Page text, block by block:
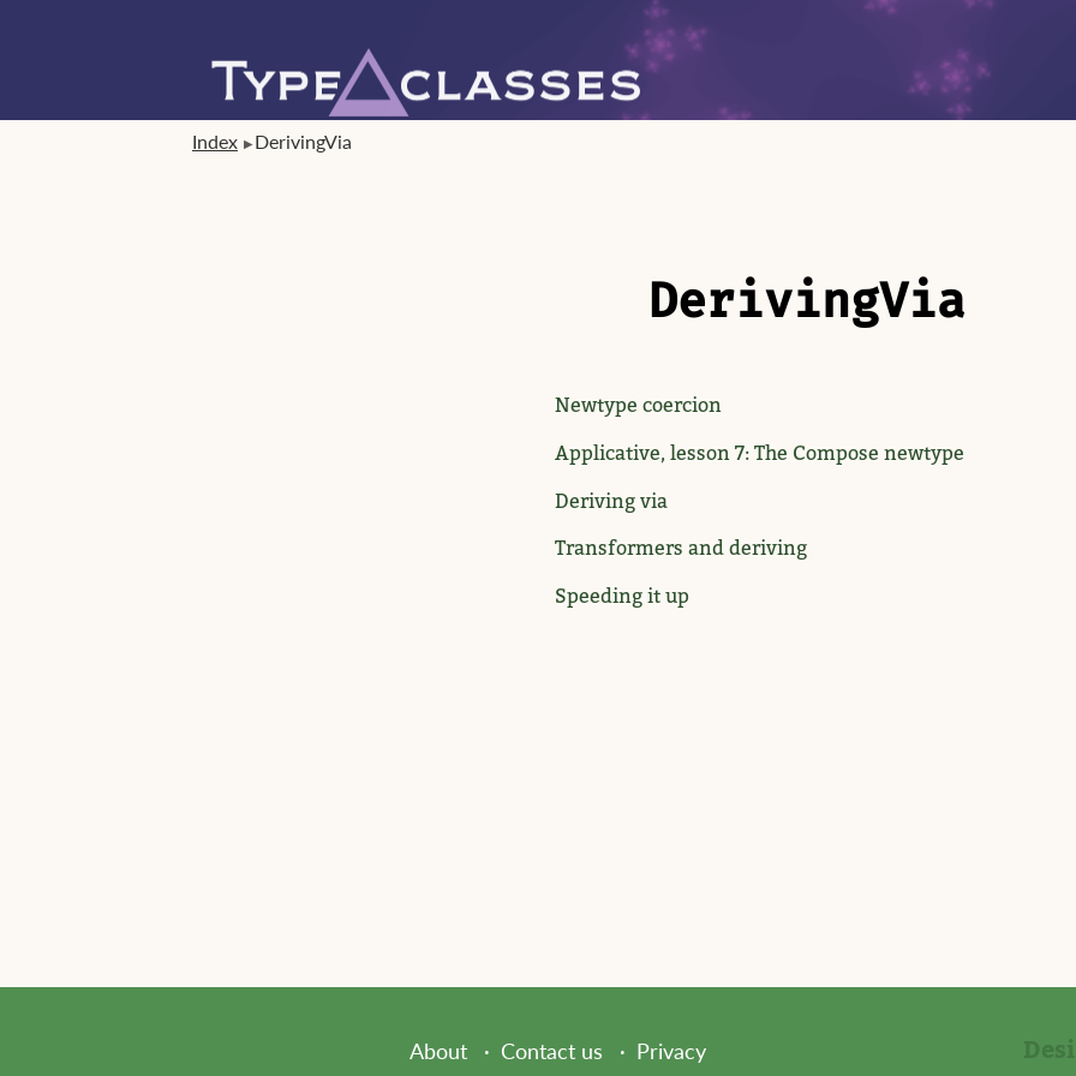
Index DerivingVia
Deriving​Via
Newtype coercion
Applicative, lesson 7: The Compose newtype
Deriving via
Transformers and deriving
Speeding it up
About Contact us Privacy